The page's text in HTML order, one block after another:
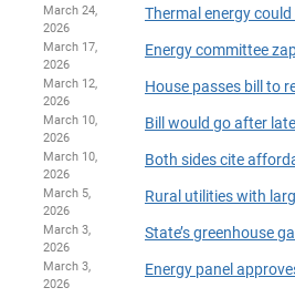
March 24,
2026
March 17,
2026
March 12,
2026
March 10,
2026
Bill would go after
March 10,
2026
March 5,
2026
March 3,
2026
March 3,
2026